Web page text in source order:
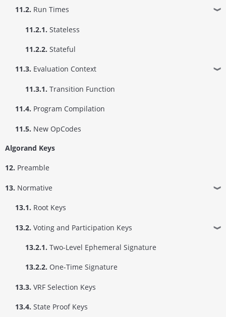
11.2. Run Times ❱
11.2.1. Stateless
11.2.2. Stateful
11.3. Evaluation Context ❱
11.3.1. Transition Function
11.4. Program Compilation
11.5. New OpCodes
Algorand Keys
12. Preamble
13. Normative ❱
13.1. Root Keys
13.2. Voting and Participation Keys ❱
13.2.1. Two-Level Ephemeral Signature
13.2.2. One-Time Signature
13.3. VRF Selection Keys
13.4. State Proof Keys